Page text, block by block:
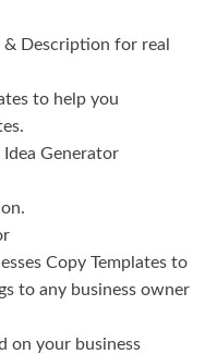
& Description for real
to help you
Idea Generator
Copy Templates to
to any business owner
on your business